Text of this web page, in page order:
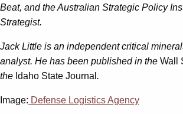
Beat, and the Australian Strategic Policy
Strategist.
Jack Little is an independent critical
analyst. He has been published in the Wall
the Idaho State Journal .
Image: Defense Logistics Agency